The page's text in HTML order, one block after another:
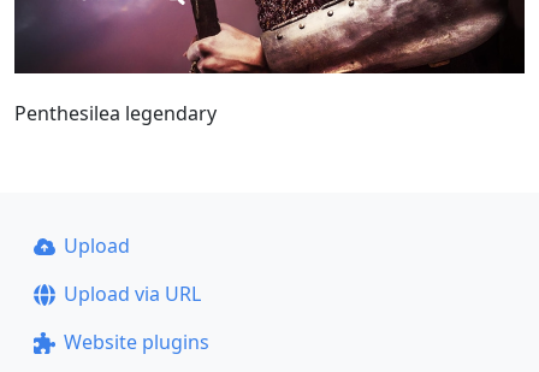
Penthesilea legendary
Upload
Upload via URL
Website plugins